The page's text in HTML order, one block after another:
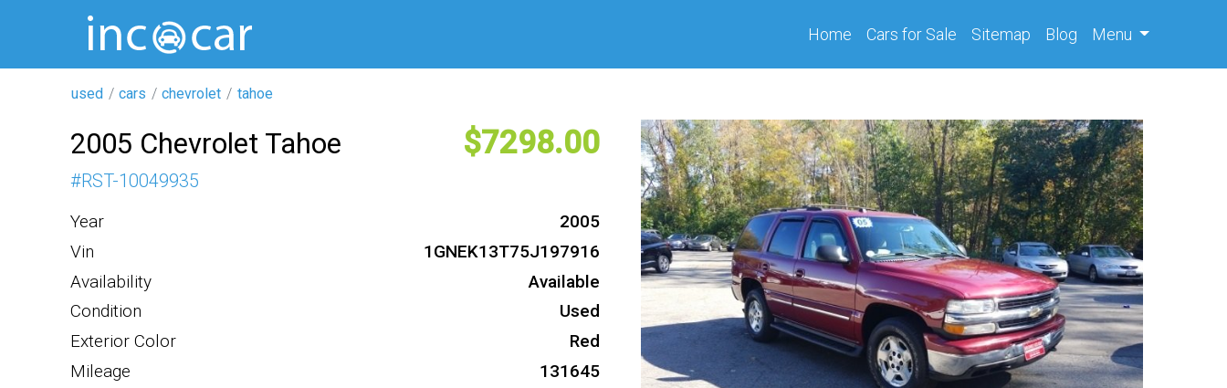
Home(current)
Cars for Sale Sitemap Blog Menu
used cars chevrolet tahoe
2005 Chevrolet Tahoe 7298
#RST-10049935
Year
2005
Vin
1GNEK13T75J197916
Availability
Available
Condition
Used
Exterior Color
Red
Mileage
131645